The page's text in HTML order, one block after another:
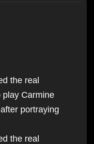
the real
play Carmine
portraying
the real